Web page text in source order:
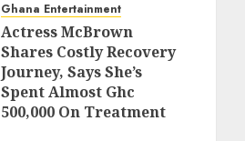
Ghana Entertainment
Actress McBrown
Shares Costly Recovery
Journey, Says She’s
Spent Almost Ghc
500,000 On Treatment